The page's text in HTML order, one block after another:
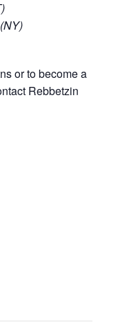
or to become a
Rebbetzin